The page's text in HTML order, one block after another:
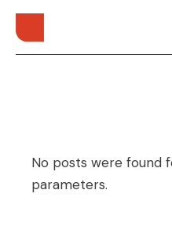
No posts were found
parameters.